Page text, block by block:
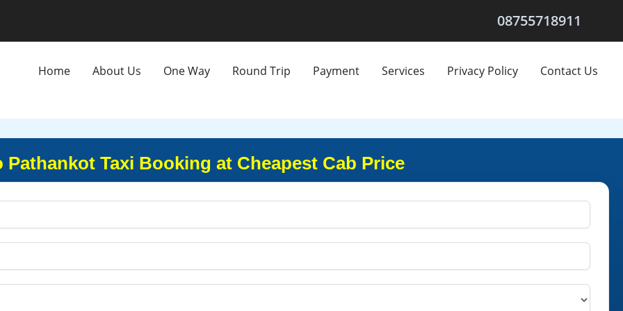
08755718911
Home About Us One Way Round Trip Payment Services Privacy Policy Contact Us
Taxi Booking at Cheapest Cab Price